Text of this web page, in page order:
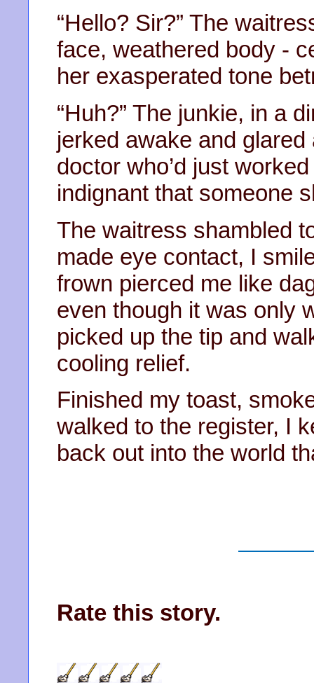
“Hello? Sir?” The
face, weathered body -
her exasperated tone
“Huh?” The junkie, in a
jerked awake and
doctor who’d just
indignant that someone
The waitress shambled
made eye contact, I
frown pierced me like
even though it was only
picked up the tip and
cooling relief.
Finished my toast,
walked to the register, I
back out into the world
Rate this story.